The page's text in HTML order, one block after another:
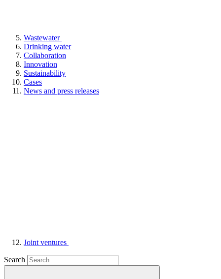
Wastewater
Drinking water
Collaboration
Innovation
Sustainability
Cases
News and press releases
Joint ventures
Search